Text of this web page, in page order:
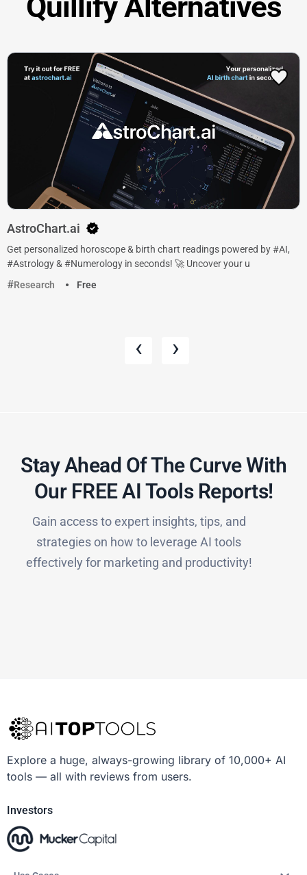
AstroChart.ai
Get personalized horoscope & birth chart readings powered by #AI,
#Astrology & #Numerology in seconds! 🚀 Uncover your u
Research
Free
‹ ›
Stay Ahead Of The Curve With
Our FREE AI Tools Reports!​
Gain access to expert insights, tips, and
strategies on how to leverage AI tools
effectively for marketing and productivity!
Explore a huge, always-growing library of 10,000+ AI
tools — all with reviews from users.
Investors